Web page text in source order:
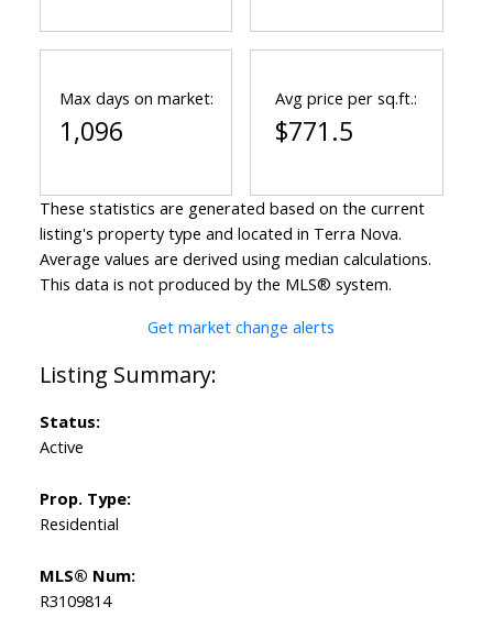
Status:
Active
Prop. Type:
Residential
MLS® Num:
R3109814
Max days on market:
1,096
Avg price per sq.ft.:
$771.5
These statistics are generated based on the current
listing's property type and located in Terra Nova.
Average values are derived using median calculations.
This data is not produced by the MLS® system.
Get market change alerts